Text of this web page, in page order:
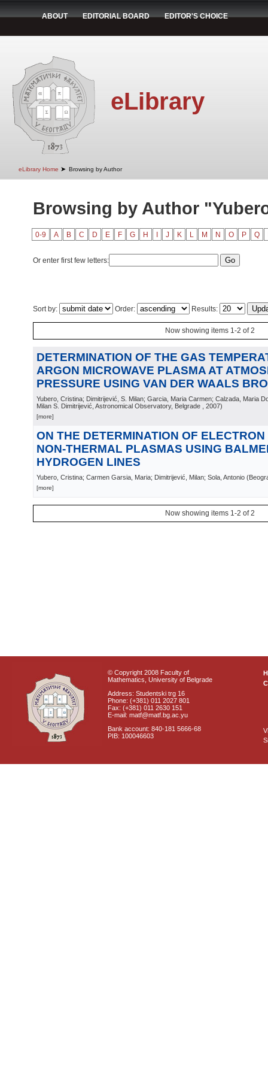
ABOUT EDITORIAL BOARD EDITOR'S CHOICE
eLibrary
eLibrary Home ➤ Browsing by Author
Browsing by Author
0-9 A B C D E F G H J K L M N O P Q
Or enter first few letters:
Sort by: Order: Results:
Now showing items 1-2 of 2
DETERMINATION OF THE GAS
ARGON MICROWAVE PLASMA AT
PRESSURE USING VAN DER WAALS
Yubero, Cristina; Dimitrijević, S. Milan; Garcia, Maria Carmen; Calzada, Maria
Milan S. Dimitrijević, Astronomical Observatory, Belgrade
, 2007)
[more]
ON THE DETERMINATION OF
NON-THERMAL PLASMAS USING
HYDROGEN LINES
Yubero, Cristina; Carmen Garsia, Maria; Dimitrijević, Milan; Sola, Antonio (
[more]
Now showing items 1-2 of 2
© Copyright 2008 Faculty of
Mathematics, University of Belgrade
Address: Studentski trg 16
Phone: (+381) 011 2027 801
Fax: (+381) 011 2630 151
E-mail: matf@matf.bg.ac.yu
Bank account: 840-181 5666-68
PIB: 100046603